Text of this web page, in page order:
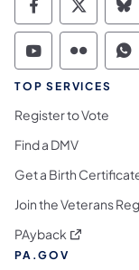
TOP SERVICES
Register to Vote
Find a DMV
Get a Birth
Join the Veterans
PAyback (opens in a
PA.GOV